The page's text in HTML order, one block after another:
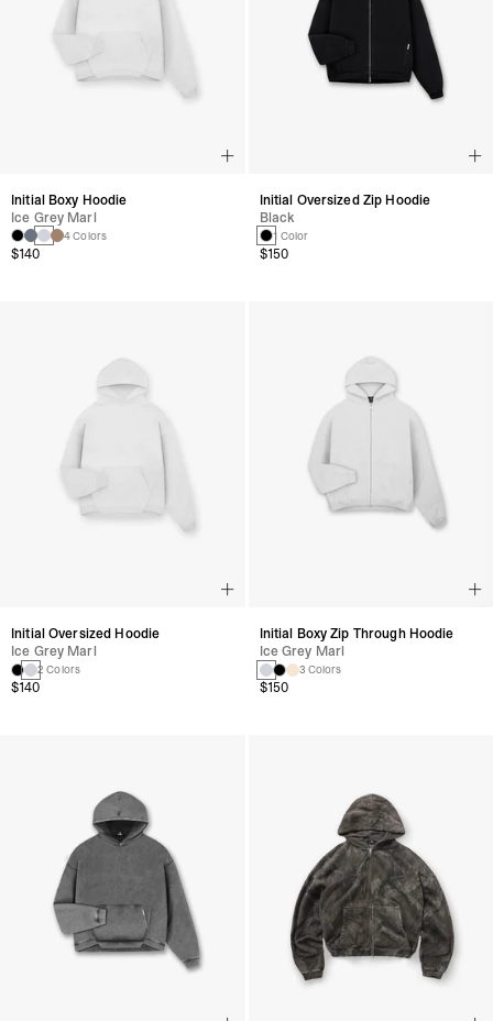
Initial Boxy Hoodie
Ice Grey Marl
4 Colors
$140
Initial Oversized Zip Hoodie
Black
1 Color
$150
Initial Oversized Hoodie
Ice Grey Marl
2 Colors
$140
Initial Boxy Zip Through Hoodie
Ice Grey Marl
3 Colors
$150